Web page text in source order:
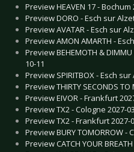
Preview HEAVEN 17 - Bochum
Preview DORO - Esch sur
Preview AVATAR - Esch sur
Preview AMON AMARTH -
Preview BEHEMOTH &
10-11
Preview SPIRITBOX - Esch
Preview THIRTY SECONDS
Preview EIVOR - Frankfurt
Preview TX2 - Cologne 2027-
Preview TX2 - Frankfurt 2027-
Preview BURY TOMORROW -
Preview CATCH YOUR